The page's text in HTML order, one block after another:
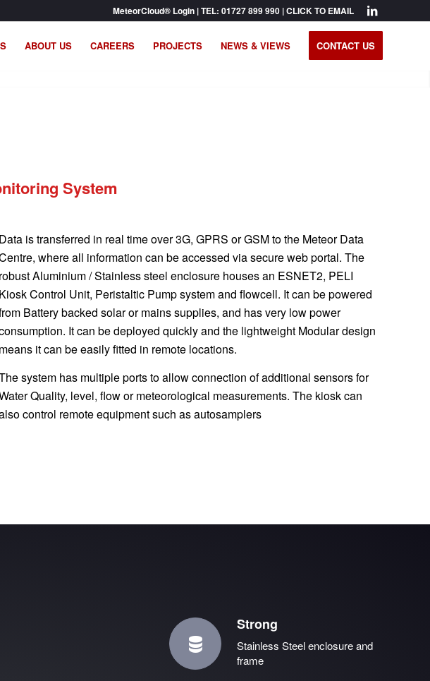
MeteorCloud® Login | TEL: 01727 899 990 |CLICK TO EMAIL
ABOUT US CAREERS PROJECTS NEWS & VIEWS CONTACT US
System
Data is transferred in real time over 3G, GPRS or GSM to the Meteor Data
where all information can be accessed via secure web portal. The
robust Aluminium / Stainless steel enclosure houses an ESNET2, PELI
Kiosk Control Unit, Peristaltic Pump system and flowcell. It can be powered
Battery backed solar or mains supplies, and has very low power
It can be deployed quickly and the lightweight Modular design
means it can be easily fitted in remote locations.
system has multiple ports to allow connection of additional sensors for
Quality, level, flow or meteorological measurements. The kiosk can
control remote equipment such as autosamplers
Strong
Stainless Steel enclosure and
frame